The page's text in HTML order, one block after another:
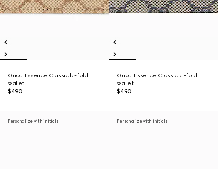
Gucci Essence Classic bi-fold
wallet
$490
Gucci Essence Classic bi-fold
wallet
$490
Personalize with initials Personalize with initials